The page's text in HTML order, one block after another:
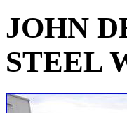
JOHN
STEEL